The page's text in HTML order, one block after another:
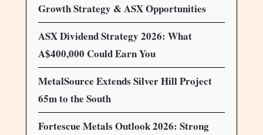
Growth Strategy & ASX Opportunities
ASX Dividend Strategy 2026: What
A$400,000 Could Earn You
MetalSource Extends Silver Hill Project
65m to the South
Fortescue Metals Outlook 2026: Strong